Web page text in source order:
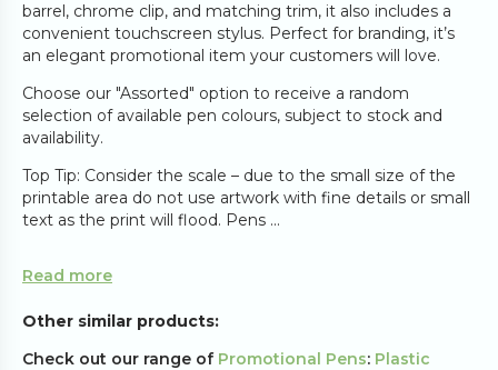
barrel, chrome clip, and matching trim, it also includes a
convenient touchscreen stylus. Perfect for branding, it’s
an elegant promotional item your customers will love.
Choose our "Assorted" option to receive a random
selection of available pen colours, subject to stock and
availability.
Top Tip: Consider the scale – due to the small size of the
printable area do not use artwork with fine details or small
text as the print will flood. Pens ...
Read more
Other similar products:
Check out our range of Promotional Pens: Plastic